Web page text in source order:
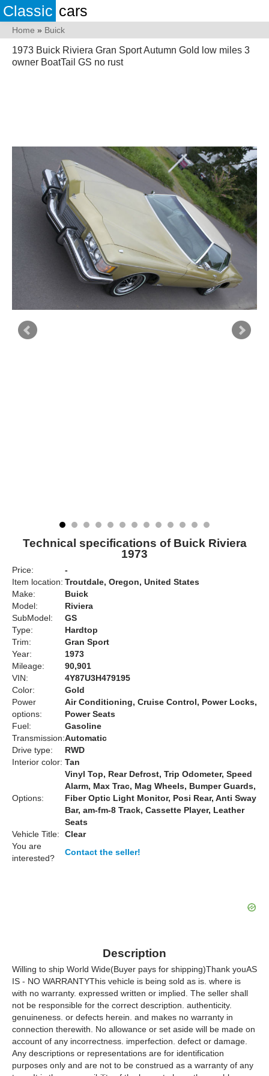
Classic cars
Home » Buick
1973 Buick Riviera Gran Sport Autumn Gold low miles 3
owner BoatTail GS no rust
Technical specifications of Buick Riviera
1973
Price:
-
Item location: Troutdale, Oregon, United States
Make:
Buick
Model:
Riviera
SubModel:
GS
Type:
Hardtop
Trim:
Gran Sport
Year:
1973
Mileage:
90,901
VIN:
4Y87U3H479195
Color:
Gold
Power
options:
Air Conditioning, Cruise Control, Power Locks,
Power Seats
Fuel:
Gasoline
Transmission:Automatic
Drive type:
RWD
Interior color: Tan
Options:
Vinyl Top, Rear Defrost, Trip Odometer, Speed
Alarm, Max Trac, Mag Wheels, Bumper Guards,
Fiber Optic Light Monitor, Posi Rear, Anti Sway
Bar, am-fm-8 Track, Cassette Player, Leather
Seats
Vehicle Title:
Clear
You are
interested?
Contact the seller!
Description
Willing to ship World Wide(Buyer pays for shipping)Thank youAS
IS - NO WARRANTYThis vehicle is being sold as is. where is
with no warranty. expressed written or implied. The seller shall
not be responsible for the correct description. authenticity.
genuineness. or defects herein. and makes no warranty in
connection therewith. No allowance or set aside will be made on
account of any incorrectness. imperfection. defect or damage.
Any descriptions or representations are for identification
purposes only and are not to be construed as a warranty of any